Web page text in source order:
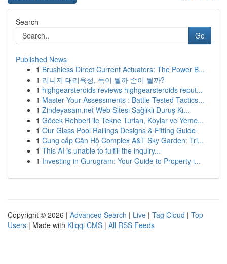
Search
Go
Published News
1 Brushless Direct Current Actuators: The Power B...
1 리니지 대리육성, 득이 될까 손이 될까?
1 highgearsteroids reviews highgearsteroids reput...
1 Master Your Assessments : Battle-Tested Tactics...
1 Zindeyasam.net Web Sitesi Sağlıklı Duruş Kı...
1 Göcek Rehberi ile Tekne Turları, Koylar ve Yeme...
1 Our Glass Pool Railings Designs & Fitting Guide
1 Cung cấp Căn Hộ Complex A&T Sky Garden: Tri...
1 This AI is unable to fulfill the inquiry...
1 Investing in Gurugram: Your Guide to Property i...
Copyright © 2026 | Advanced Search | Live | Tag Cloud | Top
Users | Made with Kliqqi CMS | All RSS Feeds